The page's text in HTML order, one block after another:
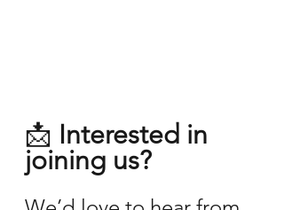
📩 Interested in
joining us?